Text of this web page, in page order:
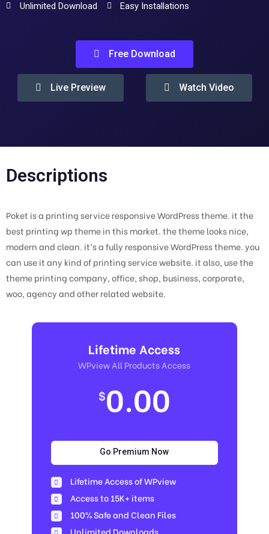
Unlimited Download
Easy Installations
Free Download
Live Preview Watch Video
Descriptions
Poket is a printing service responsive WordPress theme. it the
best printing wp theme in this market. the theme looks nice,
modern and clean. it’s a fully responsive WordPress theme. you
can use it any kind of printing service website. it also, use the
theme printing company, office, shop, business, corporate,
woo, agency and other related website.
Lifetime Access
WPview All Products Access
$0.00
Go Premium Now
Lifetime Access of WPview
Access to 15K+ items
100% Safe and Clean Files​